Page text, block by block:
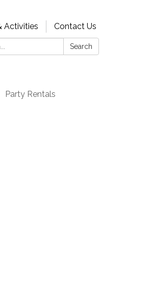
Activities
Contact Us
Search
Party Rentals